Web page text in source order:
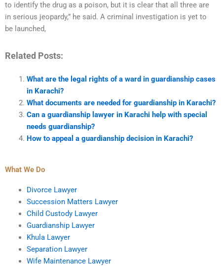
to identify the drug as a poison, but it is clear that all three are
in serious jeopardy,” he said. A criminal investigation is yet to
be launched,
Related Posts:
What are the legal rights of a ward in guardianship cases
in Karachi?
What documents are needed for guardianship in Karachi?
Can a guardianship lawyer in Karachi help with special
needs guardianship?
How to appeal a guardianship decision in Karachi?
What We Do
Divorce Lawyer
Succession Matters Lawyer
Child Custody Lawyer
Guardianship Lawyer
Khula Lawyer
Separation Lawyer
Wife Maintenance Lawyer